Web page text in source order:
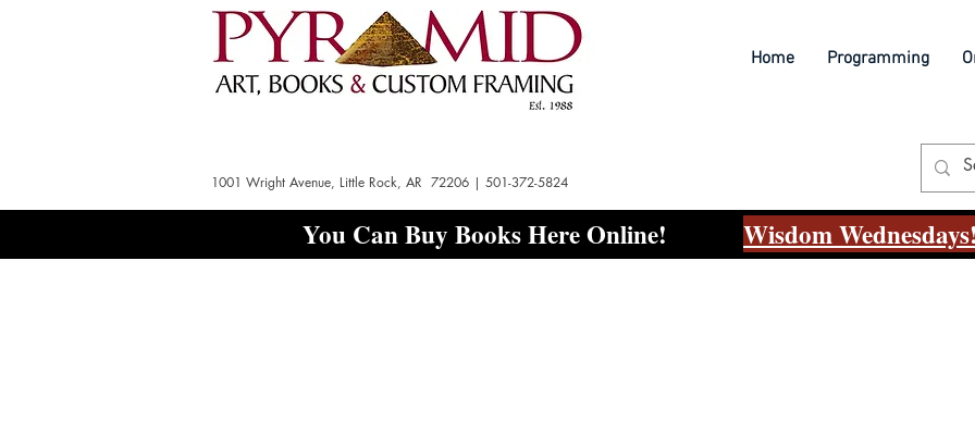
Home Programming
1001 Wright Avenue, Little Rock, AR 72206 | 501-372-5824
You Can Buy Books Here Online! Wisdom